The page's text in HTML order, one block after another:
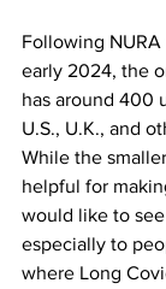
Following NURA
early 2024, the
has around 400
U.S., U.K., and
While the
helpful for
would like to
especially to
where Long